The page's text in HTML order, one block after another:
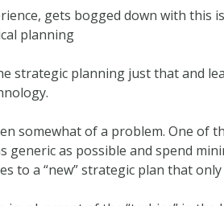
gets bogged down with this
planning
strategic planning just that and
somewhat of a problem. One of
generic as possible and spend
to a “new” strategic plan that